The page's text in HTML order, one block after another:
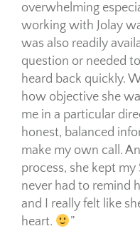
overwhelming
working with Jolay
was also readily
question or needed
heard back quickly.
how objective she
me in a particular
honest, balanced
make my own call.
process, she kept my
never had to remind
and I really felt like
heart.